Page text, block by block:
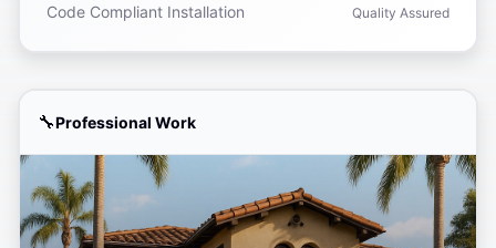
Code Compliant Installation Quality Assured
Professional Work